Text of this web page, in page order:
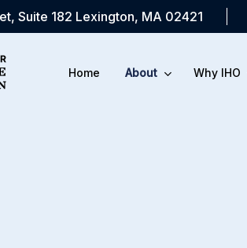
Suite 182 Lexington, MA 02421
Home About Why IHO